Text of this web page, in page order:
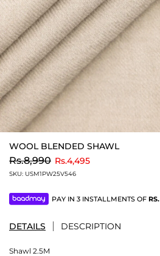
WOOL BLENDED SHAWL
Rs.8,990toRs.4,495
SKU: USM1PW25V546
PAY IN 3 INSTALLMENTS OF RS.
DETAILS DESCRIPTION
Shawl 2.5M